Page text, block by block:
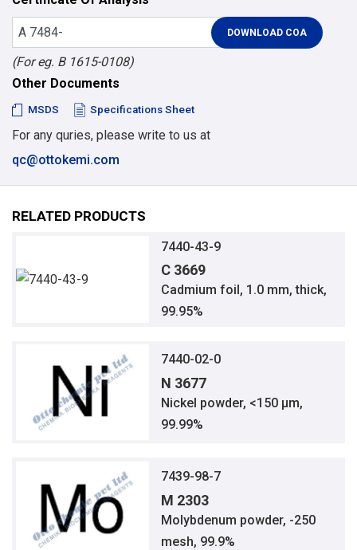
(For eg. B 1615-0108)
Other Documents
MSDS Specifications Sheet
For any quries, please write to us at
qc@ottokemi.com
RELATED PRODUCTS
7440-43-9
C 3669
Cadmium foil, 1.0 mm, thick,
99.95%
7440-02-0
N 3677
Nickel powder, <150 μm,
99.99%
7439-98-7
M 2303
Molybdenum powder, -250
mesh, 99.9%